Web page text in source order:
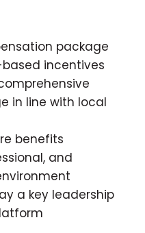
package
incentives
in line with local
benefits
and
a key leadership